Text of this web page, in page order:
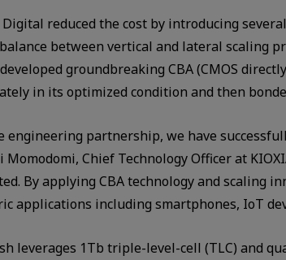
Digital reduced the cost by introducing
between vertical and lateral scaling
groundbreaking CBA (CMOS
in its optimized condition and then
engineering partnership, we have
Momodomi, Chief Technology Officer at
By applying CBA technology and scaling
applications including smartphones, IoT
leverages 1Tb triple-level-cell (TLC) and